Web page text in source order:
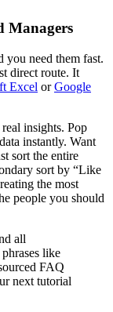
Managers
you need them fast.
direct route. It
Excel orGoogle
insights. Pop
instantly. Want
sort the entire
sort by “Like
the most
people you should
all
like
FAQ
next tutorial